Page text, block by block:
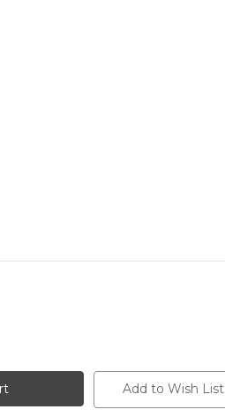
Add to Wish List